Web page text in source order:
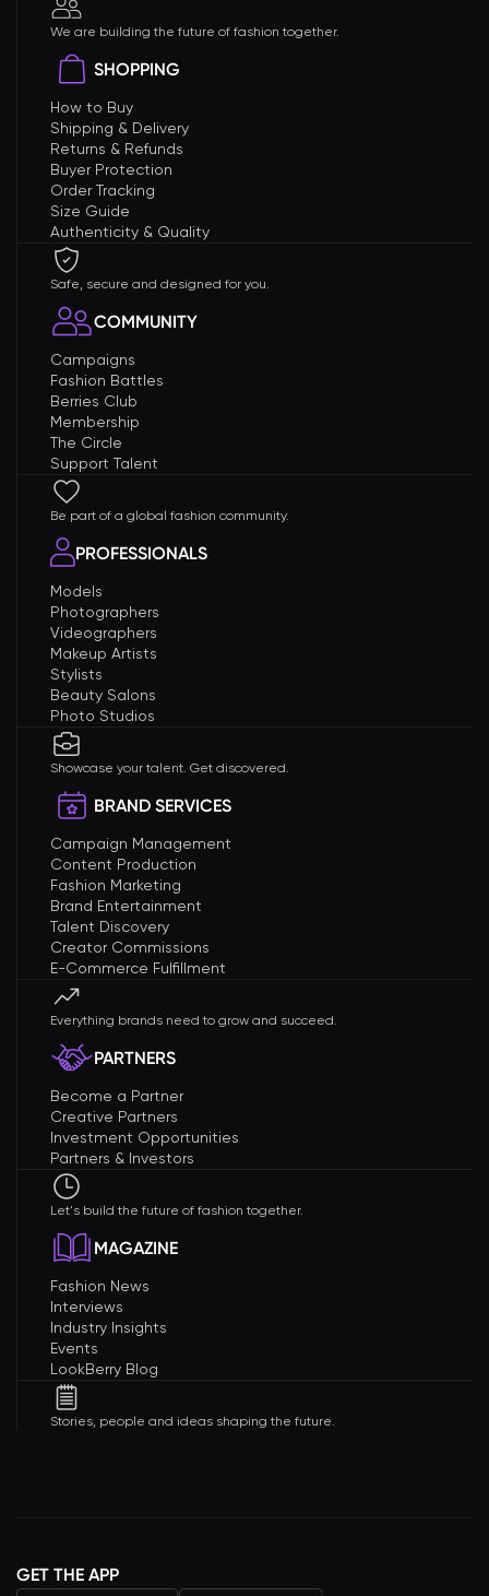
We are building the future of fashion together.
SHOPPING
How to Buy
Shipping & Delivery
Returns & Refunds
Buyer Protection
Order Tracking
Size Guide
Authenticity & Quality
Safe, secure and designed for you.
COMMUNITY
Campaigns
Fashion Battles
Berries Club
Membership
The Circle
Support Talent
Be part of a global fashion community.
PROFESSIONALS
Models
Photographers
Videographers
Makeup Artists
Stylists
Beauty Salons
Photo Studios
Showcase your talent. Get discovered.
BRAND SERVICES
Campaign Management
Content Production
Fashion Marketing
Brand Entertainment
Talent Discovery
Creator Commissions
E-Commerce Fulfillment
Everything brands need to grow and succeed.
PARTNERS
Become a Partner
Creative Partners
Investment Opportunities
Partners & Investors
Let's build the future of fashion together.
MAGAZINE
Fashion News
Interviews
Industry Insights
Events
LookBerry Blog
Stories, people and ideas shaping the future.
GET THE APP